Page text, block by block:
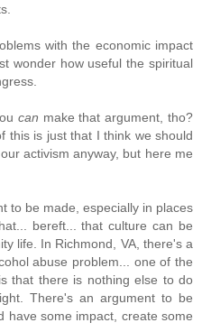
with the economic impact
wonder how useful the spiritual
can make that argument, tho?
this is just that I think we should
activism anyway, but here me
to be made, especially in places
bereft... that culture can be
life. In Richmond, VA, there's a
abuse problem... one of the
that there is nothing else to do
There's an argument to be
have some impact, create some